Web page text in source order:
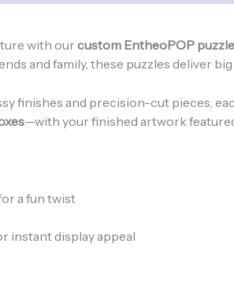
with our custom EntheoPOP
and family, these puzzles deliver big
finishes and precision-cut pieces,
—with your finished artwork
a fun twist
instant display appeal